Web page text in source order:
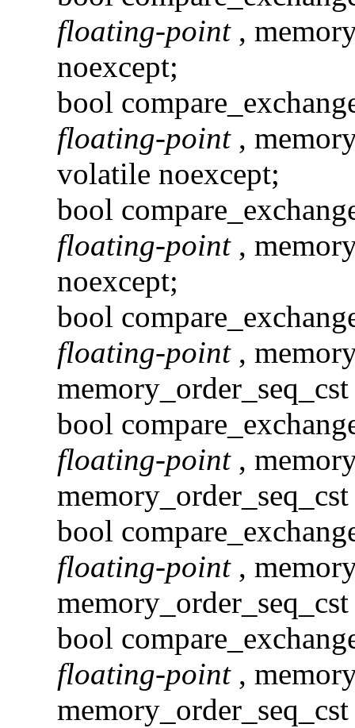
floating-point,
noexcept;
bool
floating-point,
volatile noexcept;
bool
floating-point,
noexcept;
bool
floating-point,
bool
floating-point,
bool
floating-point,
bool
floating-point,